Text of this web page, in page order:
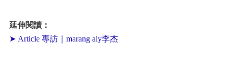
延伸閱讀：
➤ Article 專訪｜marang aly李杰